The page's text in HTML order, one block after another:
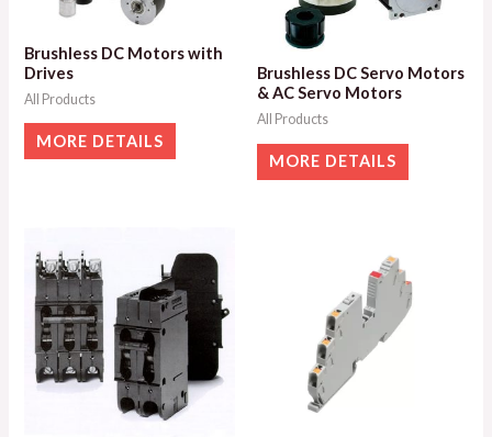
Brushless DC Motors with
Drives
All Products
MORE DETAILS
Brushless DC Servo Motors
& AC Servo Motors
All Products
MORE DETAILS